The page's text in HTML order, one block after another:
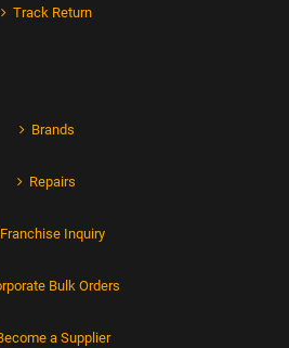
Track Return
Brands
Repairs
Franchise Inquiry
Bulk Orders
a Supplier